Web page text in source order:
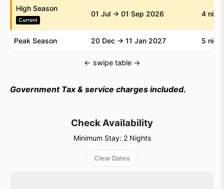
within a comfortable and secure setting.
Plan your beachfront stay with Individual Bali and
enjoy the comfort of a private villa by the ocean.
High Season
Current
01 Jul → 01 Sep 2026 4
Peak Season 20 Dec → 11 Jan 2027 5
← swipe table →
Government Tax & service charges included.
Check Availability
Minimum Stay: 2 Nights
Clear Dates